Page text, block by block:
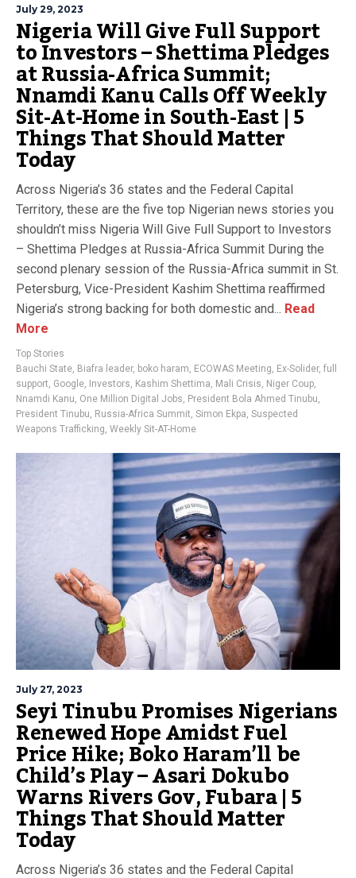
July 29, 2023
Nigeria Will Give Full Support
to Investors – Shettima Pledges
at Russia-Africa Summit;
Nnamdi Kanu Calls Off Weekly
Sit-At-Home in South-East | 5
Things That Should Matter
Today
Across Nigeria’s 36 states and the Federal Capital
Territory, these are the five top Nigerian news stories you
shouldn’t miss Nigeria Will Give Full Support to Investors
– Shettima Pledges at Russia-Africa Summit During the
second plenary session of the Russia-Africa summit in St.
Petersburg, Vice-President Kashim Shettima reaffirmed
Nigeria’s strong backing for both domestic and... Read
More
Top Stories
Bauchi State Biafra leader, boko haram ECOWAS Meeting Ex-Solider, full
support Google Investors Kashim Shettima Mali Crisis Niger Coup
Nnamdi Kanu One Million Digital Jobs President Bola Ahmed Tinubu
President Tinubu Russia-Africa Summit Simon Ekpa Suspected
Weapons Trafficking Weekly Sit-AT-Home
July 27, 2023
Seyi Tinubu Promises Nigerians
Renewed Hope Amidst Fuel
Price Hike; Boko Haram’ll be
Child’s Play – Asari Dokubo
Warns Rivers Gov, Fubara | 5
Things That Should Matter
Today
Across Nigeria’s 36 states and the Federal Capital